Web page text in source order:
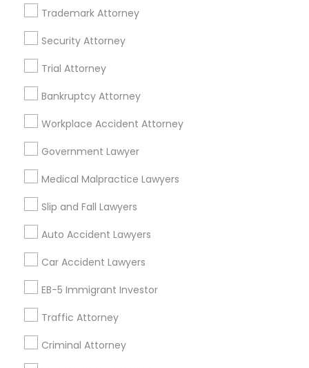
Legal Document Preparation
Truck Accident Lawyers
Criminal Defense Attorneys
Corporate Business Attorney
Corporate Legal Services
Trademark Attorney
Security Attorney
Trial Attorney
Bankruptcy Attorney
Workplace Accident Attorney
Government Lawyer
Medical Malpractice Lawyers
Slip and Fall Lawyers
Auto Accident Lawyers
Car Accident Lawyers
EB-5 Immigrant Investor
Traffic Attorney
Criminal Attorney
Insurance Lawyer in Nearby Areas
Insurance Lawyer in 1149 Green Street, Iselin, NJ, USA
Related Categories Nearby
Accountant Services
Tax Preparation Services
Home Loan Services
Life Insurance
Passport & Visa Services
Financial & Taxation Services